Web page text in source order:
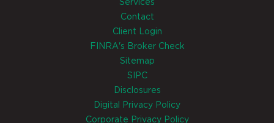
Services
Contact
Client Login
FINRA's Broker Check
Sitemap
SIPC
Disclosures
Digital Privacy Policy
Corporate Privacy Policy